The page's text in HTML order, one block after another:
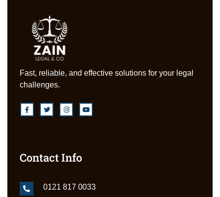
Fast, reliable, and effective solutions for your legal
challenges.
Contact Info
0121 817 0033